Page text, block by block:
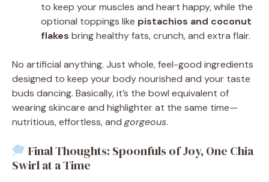
to keep your muscles and heart happy, while the
optional toppings like pistachios and coconut
flakes bring healthy fats, crunch, and extra flair.
No artificial anything. Just whole, feel-good ingredients
designed to keep your body nourished and your taste
buds dancing. Basically, it’s the bowl equivalent of
wearing skincare and highlighter at the same time—
nutritious, effortless, and gorgeous.
Final Thoughts: Spoonfuls of Joy, One Chia
Swirl at a Time